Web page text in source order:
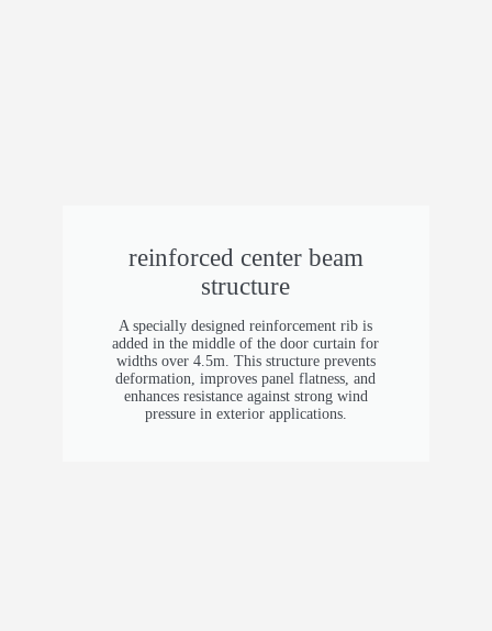
Control System
German FROG PUPIL control system
Insulation Filling
Polyurethane foam, density 48 kg/m³ (3.0 lb/ft³)
reinforced center beam
structure
A specially designed reinforcement rib is
added in the middle of the door curtain for
widths over 4.5m. This structure prevents
deformation, improves panel flatness, and
enhances resistance against strong wind
pressure in exterior applications.